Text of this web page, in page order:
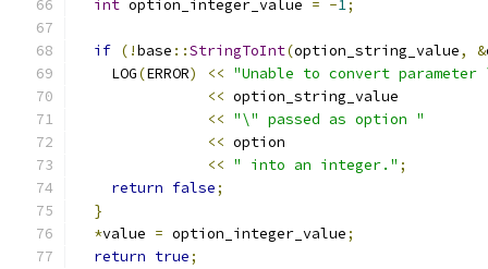
int option_integer_value = -1;
if (!base ::StringToInt(option_string_value, &
    LOG
(ERROR) << "Unable to convert
<< option_string_value
<< "\" passed as option "
<< option
<< " into an integer." ;
return false;
}
*value = option_integer_value;
return true;